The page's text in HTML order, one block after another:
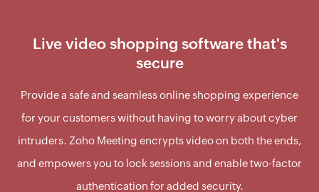
Live video shopping software that's
secure
Provide a safe and seamless online shopping experience
for your customers without having to worry about cyber
intruders. Zoho Meeting encrypts video on both the ends,
and empowers you to lock sessions and enable two-factor
authentication for added security.